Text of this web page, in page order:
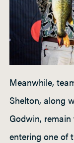
Meanwhile,
Shelton, along
Godwin,
entering one of